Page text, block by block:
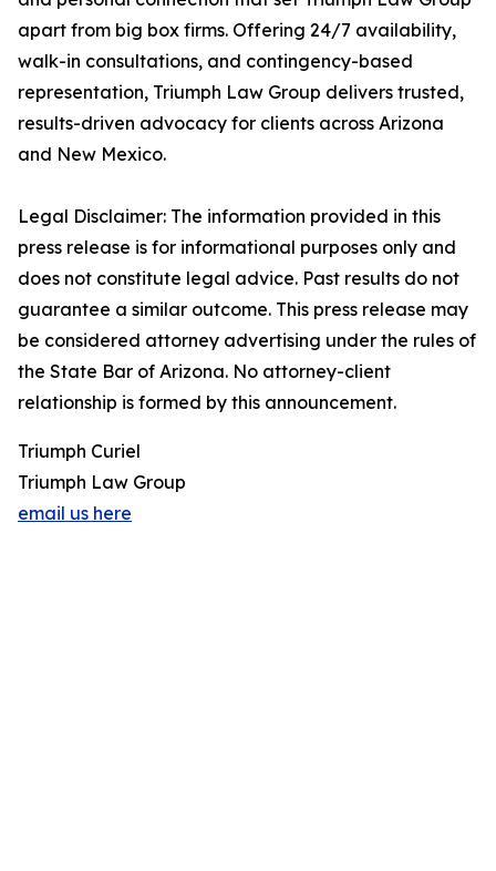
apart from big box firms. Offering 24/7 availability,
walk-in consultations, and contingency-based
representation, Triumph Law Group delivers trusted,
results-driven advocacy for clients across Arizona
and New Mexico.
Legal Disclaimer: The information provided in this
press release is for informational purposes only and
does not constitute legal advice. Past results do not
guarantee a similar outcome. This press release may
be considered attorney advertising under the rules of
the State Bar of Arizona. No attorney-client
relationship is formed by this announcement.
Triumph Curiel
Triumph Law Group
email us here